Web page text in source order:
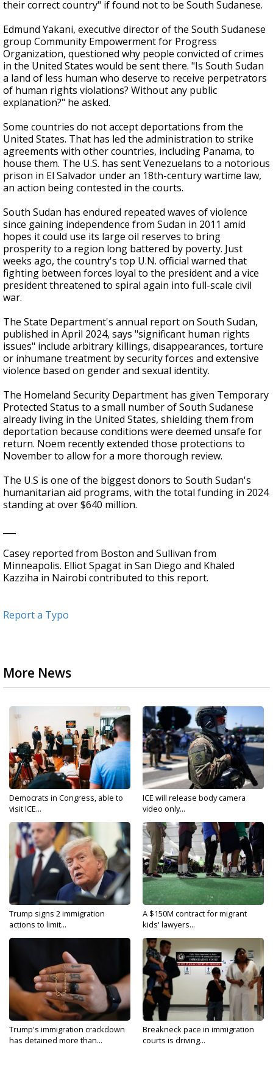
their correct country" if found not to be South Sudanese.
Edmund Yakani, executive director of the South Sudanese
group Community Empowerment for Progress
Organization, questioned why people convicted of crimes
in the United States would be sent there. "Is South Sudan
a land of less human who deserve to receive perpetrators
of human rights violations? Without any public
explanation?" he asked.
Some countries do not accept deportations from the
United States. That has led the administration to strike
agreements with other countries, including Panama, to
house them. The U.S. has sent Venezuelans to a notorious
prison in El Salvador under an 18th-century wartime law,
an action being contested in the courts.
South Sudan has endured repeated waves of violence
since gaining independence from Sudan in 2011 amid
hopes it could use its large oil reserves to bring
prosperity to a region long battered by poverty. Just
weeks ago, the country's top U.N. official warned that
fighting between forces loyal to the president and a vice
president threatened to spiral again into full-scale civil
war.
The State Department's annual report on South Sudan,
published in April 2024, says "significant human rights
issues" include arbitrary killings, disappearances, torture
or inhumane treatment by security forces and extensive
violence based on gender and sexual identity.
The Homeland Security Department has given Temporary
Protected Status to a small number of South Sudanese
already living in the United States, shielding them from
deportation because conditions were deemed unsafe for
return. Noem recently extended those protections to
November to allow for a more thorough review.
The U.S is one of the biggest donors to South Sudan's
humanitarian aid programs, with the total funding in 2024
standing at over $640 million.
Casey reported from Boston and Sullivan from
Minneapolis. Elliot Spagat in San Diego and Khaled
Kazziha in Nairobi contributed to this report.
Report a Typo
More News
Democrats in Congress, able to
visit ICE...
ICE will release body camera
video only...
Trump signs 2 immigration
actions to limit...
A $150M contract for migrant
kids' lawyers...
Trump's immigration crackdown
has detained more than...
Breakneck pace in immigration
courts is driving...